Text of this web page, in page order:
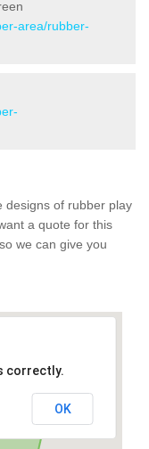
area/rubber-
designs of rubber play
a quote for this
we can give you
correctly.
OK